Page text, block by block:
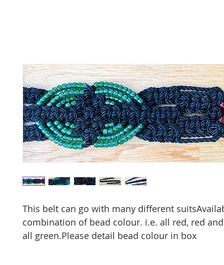
This belt can go with many different
combination of bead colour. i.e. all red, red
all green.Please detail bead colour in box